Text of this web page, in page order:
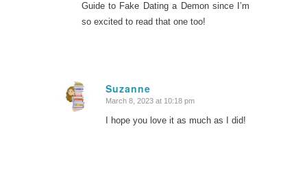
Guide to Fake Dating a Demon since I’m
so excited to read that one too!
Suzanne
says:
March 8, 2023 at 10:18 pm
I hope you love it as much as I did!